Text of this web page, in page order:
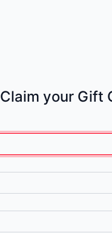
Claim your Gift